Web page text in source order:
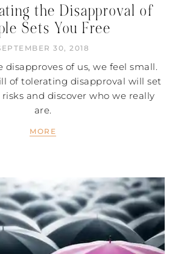
the Disapproval of
Sets You Free
30, 2018
disapproves of us, we feel small.
of tolerating disapproval will set
and discover who we really
are.
MORE